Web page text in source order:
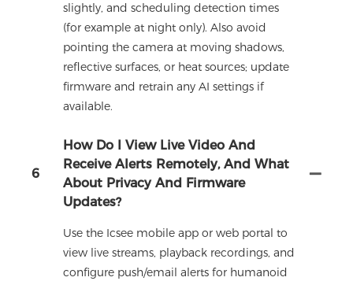
slightly, and scheduling detection times
(for example at night only). Also avoid
pointing the camera at moving shadows,
reflective surfaces, or heat sources; update
firmware and retrain any AI settings if
available.
6
How Do I View Live Video And
Receive Alerts Remotely, And What
About Privacy And Firmware
Updates?
Use the Icsee mobile app or web portal to
view live streams, playback recordings, and
configure push/email alerts for humanoid